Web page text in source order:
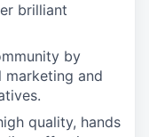
brilliant
by
marketing and
quality, hands